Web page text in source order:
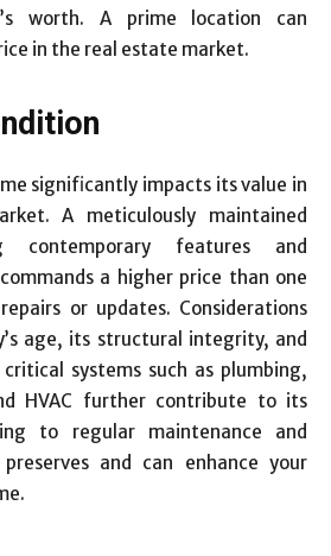
worth. A prime location can
in the real estate market.
significantly impacts its value in
A meticulously maintained
contemporary features and
a higher price than one
or updates. Considerations
age, its structural integrity, and
systems such as plumbing,
HVAC further contribute to its
to regular maintenance and
and can enhance your